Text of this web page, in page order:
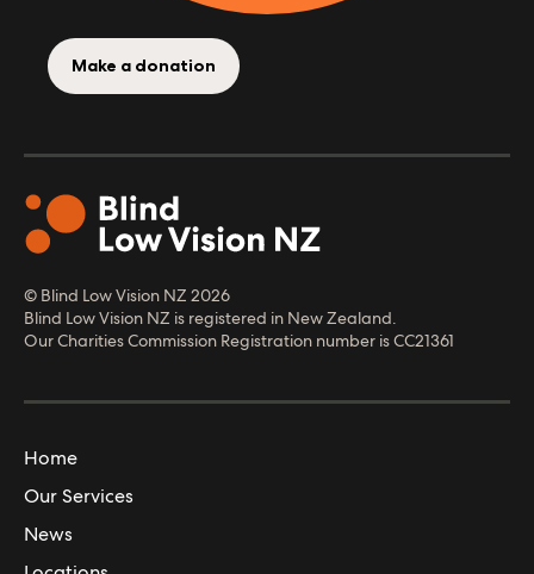
© Blind Low Vision NZ 2026
Blind Low Vision NZ is registered in New Zealand.
Our Charities Commission Registration number is CC21361
Home
Our Services
News
Make a donation